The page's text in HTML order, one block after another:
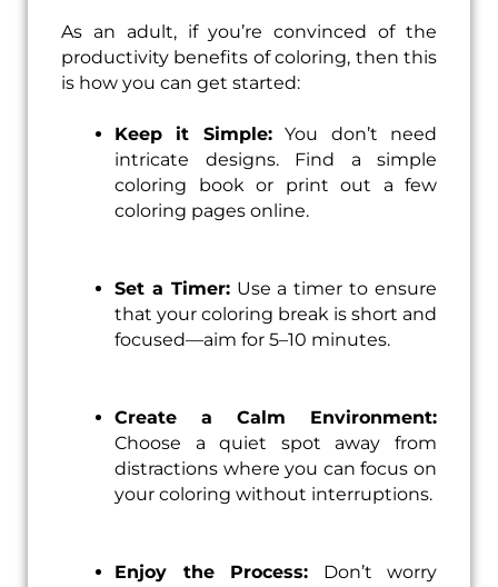
As an adult, if you’re convinced of the
productivity benefits of coloring, then this
is how you can get started:
Keep it Simple:You don’t need
intricate designs. Find a simple
coloring book or print out a few
coloring pages online.
Set a Timer:Use a timer to ensure
that your coloring break is short and
focused—aim for 5–10 minutes.
Create a Calm Environment:
Choose a quiet spot away from
distractions where you can focus on
your coloring without interruptions.
Enjoy the Process: Don’t worry